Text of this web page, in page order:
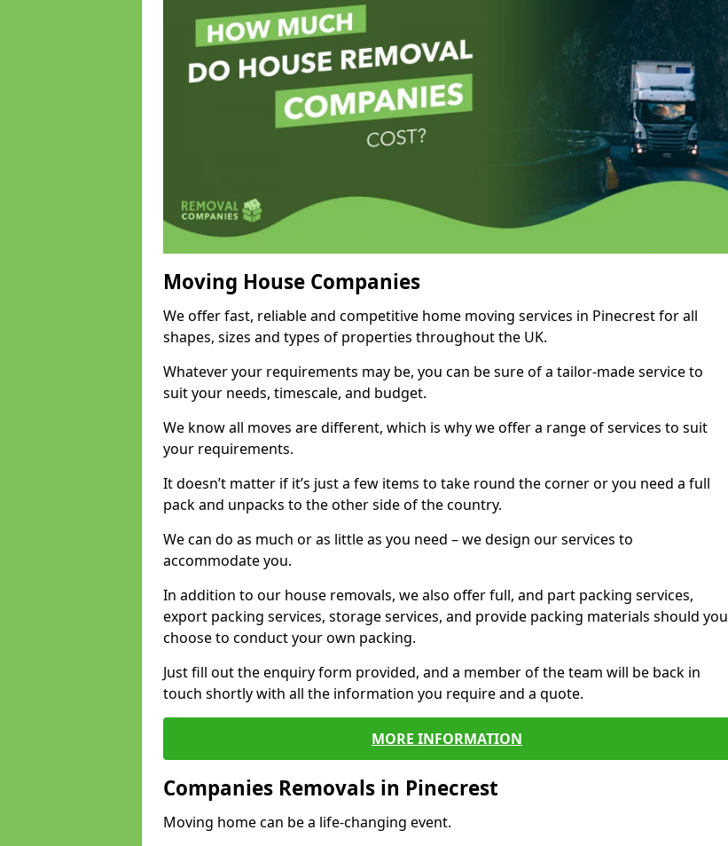
Moving House Companies
We offer fast, reliable and competitive home moving services in Pinecrest for all
shapes, sizes and types of properties throughout the UK.
Whatever your requirements may be, you can be sure of a tailor-made service to
suit your needs, timescale, and budget.
We know all moves are different, which is why we offer a range of services to suit
your requirements.
It doesn’t matter if it’s just a few items to take round the corner or you need a full
pack and unpacks to the other side of the country.
We can do as much or as little as you need – we design our services to
accommodate you.
In addition to our house removals, we also offer full, and part packing services,
export packing services, storage services, and provide packing materials should you
choose to conduct your own packing.
Just fill out the enquiry form provided, and a member of the team will be back in
touch shortly with all the information you require and a quote.
MORE INFORMATION
Companies Removals in Pinecrest
Moving home can be a life-changing event.